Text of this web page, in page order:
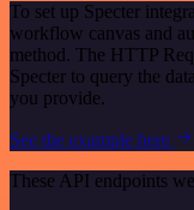
To set up Specter
workflow canvas and
method. The HTTP
Specter to query the
you provide.
See the example here
These API endpoints